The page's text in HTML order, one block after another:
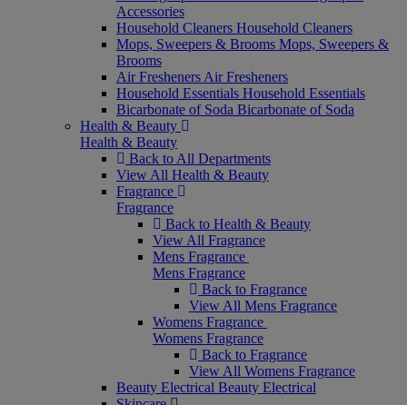
Accessories
Household Cleaners Household Cleaners
Mops, Sweepers & Brooms Mops, Sweepers &
Brooms
Air Fresheners Air Fresheners
Household Essentials Household Essentials
Bicarbonate of Soda Bicarbonate of Soda
Health & Beauty
Health & Beauty
Back to All Departments
View All Health & Beauty
Fragrance
Fragrance
Back to Health & Beauty
View All Fragrance
Mens Fragrance
Mens Fragrance
Back to Fragrance
View All Mens Fragrance
Womens Fragrance
Womens Fragrance
Back to Fragrance
View All Womens Fragrance
Beauty Electrical Beauty Electrical